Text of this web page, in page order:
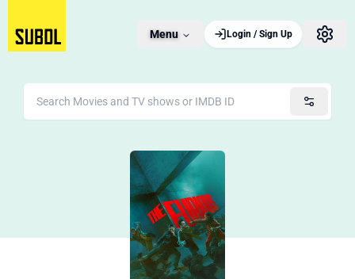
Menu Login / Sign Up